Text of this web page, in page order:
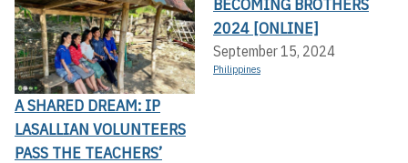
A SHARED DREAM: IP
LASALLIAN VOLUNTEERS
PASS THE TEACHERS’
2024 [ONLINE]
September 15, 2024
Philippines